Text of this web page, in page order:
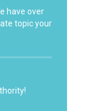
have over
topic your